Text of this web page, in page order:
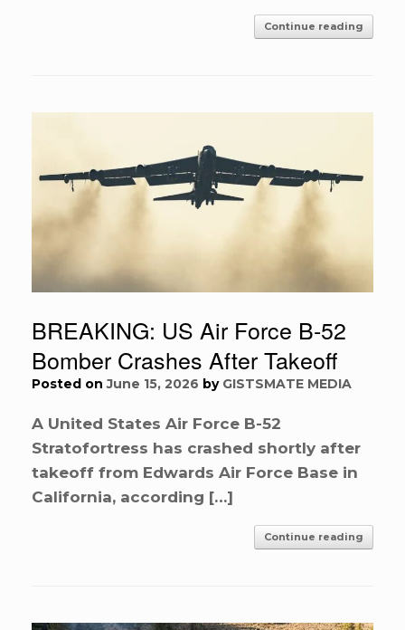
Continue reading
BREAKING: US Air Force B-52
Bomber Crashes After Takeoff
Posted onJune 15, 2026 by GISTSMATE MEDIA
A United States Air Force B-52
Stratofortress has crashed shortly after
takeoff from Edwards Air Force Base in
California, according […]
Continue reading